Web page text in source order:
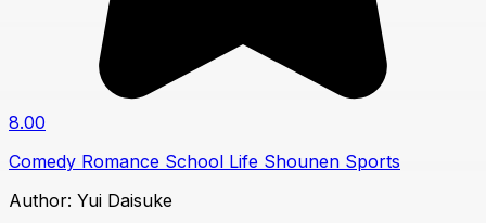
8.00
Comedy Romance School Life Shounen Sports
Author: Yui Daisuke